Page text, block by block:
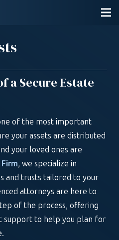
a Secure Estate
of the most important
your assets are distributed
your loved ones are
Firm, we specialize in
and trusts tailored to your
attorneys are here to
of the process, offering
support to help you plan for